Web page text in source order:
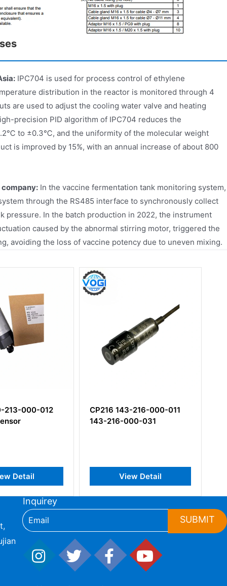
IPC704 is used for process control of ethylene
distribution in the reactor is monitored through 4
are used to adjust the cooling water valve and heating
precision PID algorithm of IPC704 reduces the
to ±0.3℃, and the uniformity of the molecular weight
is improved by 15%, with an annual increase of about 800
In the vaccine fermentation tank monitoring system,
through the RS485 interface to synchronously collect
pressure. In the batch production in 2022, the instrument
caused by the abnormal stirring motor, triggered the
avoiding the loss of vaccine potency due to uneven mixing.
216-000-011
031
Detail
CE311 444-311-000-031
Piezoelectric
View Detail
Inquirey
SUBMIT